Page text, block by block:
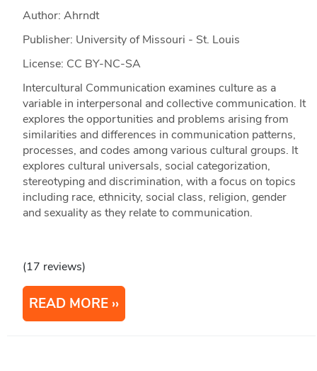
Author: Ahrndt
Publisher: University of Missouri - St. Louis
License: CC BY-NC-SA
Intercultural Communication examines culture as a
variable in interpersonal and collective communication. It
explores the opportunities and problems arising from
similarities and differences in communication patterns,
processes, and codes among various cultural groups. It
explores cultural universals, social categorization,
stereotyping and discrimination, with a focus on topics
including race, ethnicity, social class, religion, gender
and sexuality as they relate to communication.
(17 reviews)
READ MORE